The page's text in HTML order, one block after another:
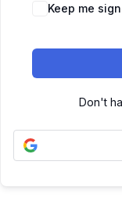
Keep me
Don't